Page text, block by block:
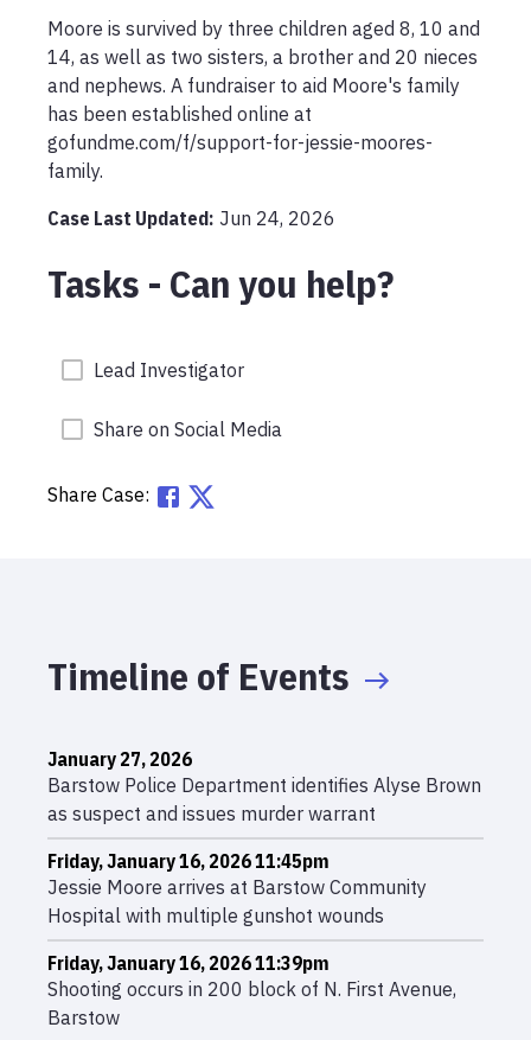
Moore is survived by three children aged 8, 10 and
14, as well as two sisters, a brother and 20 nieces
and nephews. A fundraiser to aid Moore's family
has been established online at
gofundme.com/f/support-for-jessie-moores-
family.
Case Last Updated: Jun 24, 2026
Tasks - Can you help?
Lead Investigator
Share on Social Media
Share Case:
Timeline of Events
January 27, 2026
Barstow Police Department identifies Alyse Brown
as suspect and issues murder warrant
Friday, January 16, 2026 11:45pm
Jessie Moore arrives at Barstow Community
Hospital with multiple gunshot wounds
Friday, January 16, 2026 11:39pm
Shooting occurs in 200 block of N. First Avenue,
Barstow